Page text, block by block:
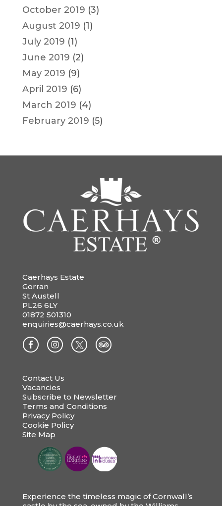
October 2019 (3)
August 2019 (1)
July 2019 (1)
June 2019 (2)
May 2019 (9)
April 2019 (6)
March 2019 (4)
February 2019 (5)
Caerhays Estate
Gorran
St Austell
PL26 6LY
01872 501310
enquiries@caerhays.co.uk
Contact Us
Vacancies
Subscribe to Newsletter
Terms and Conditions
Privacy Policy
Cookie Policy
Site Map
Experience the timeless magic of Cornwall’s